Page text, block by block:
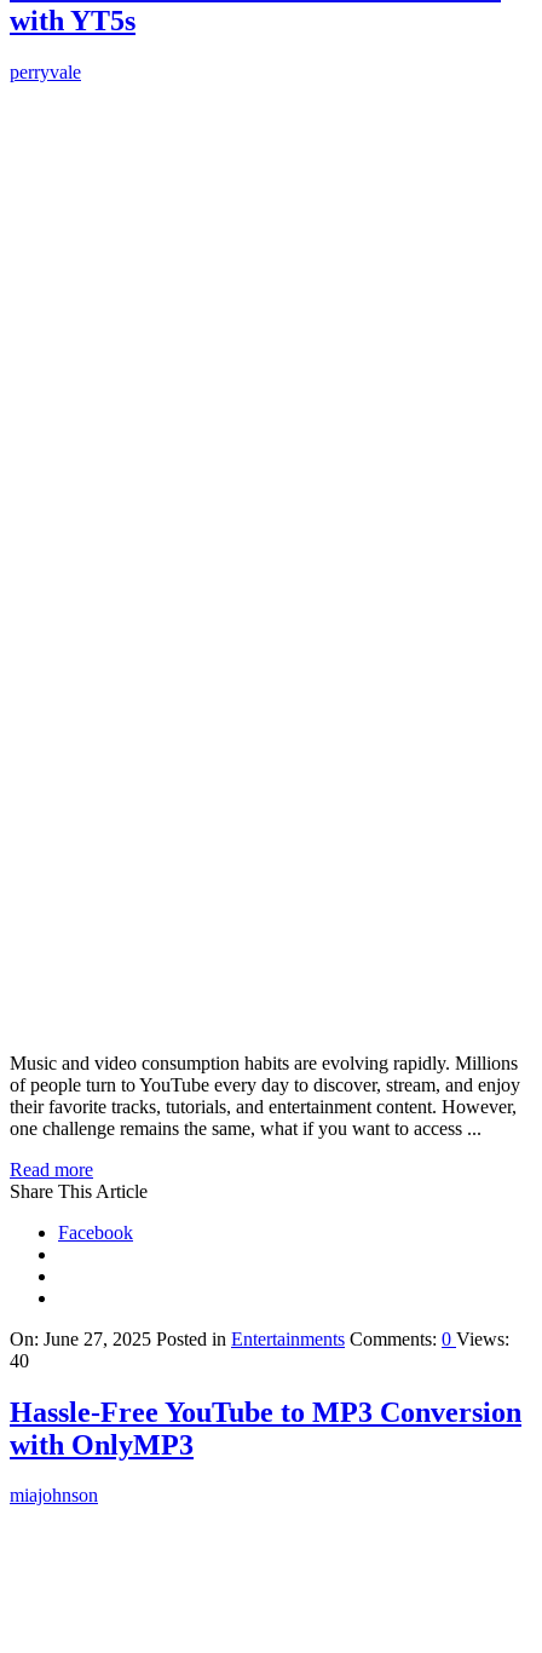
with YT5s
perryvale
Music and video consumption habits are evolving rapidly. Millions
of people turn to YouTube every day to discover, stream, and enjoy
their favorite tracks, tutorials, and entertainment content. However,
one challenge remains the same, what if you want to access ...
Read more
Share This Article
Facebook
On: June 27, 2025 Posted in Entertainments Comments: 0 Views:
40
Hassle-Free YouTube to MP3 Conversion
with OnlyMP3
miajohnson